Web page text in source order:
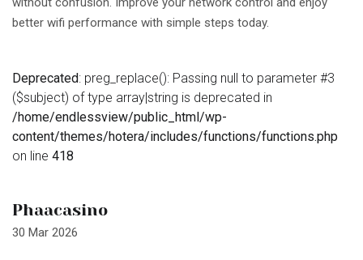
better wifi performance with simple steps today.
Deprecated: preg_replace(): Passing null to parameter #3
($subject) of type array|string is deprecated in
/home/endlessview/public_html/wp-
content/themes/hotera/includes/functions/functions.php
on line 418
Phaacasino
30 Mar 2026